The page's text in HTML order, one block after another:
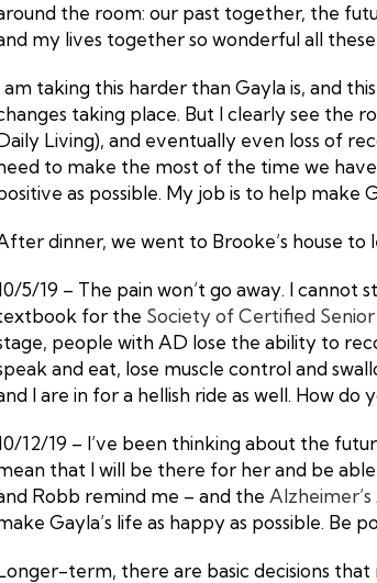
the room: our past together, the
my lives together so wonderful all
am taking this harder than Gayla is, and
taking place. But I clearly see the
Living), and eventually even loss of
to make the most of the time we
as possible. My job is to help make
dinner, we went to Brooke’s house to
5/19 – The pain won’t go away. I
for the Society of Certified
people with AD lose the ability to
and eat, lose muscle control and
I are in for a hellish ride as well. How
12/19 – I’ve been thinking about the
that I will be there for her and be
Robb remind me – and the
Gayla’s life as happy as possible.
term, there are basic decisions that